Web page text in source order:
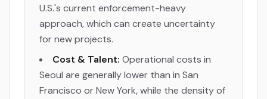
U.S.'s current enforcement-heavy
approach, which can create uncertainty
for new projects.
Cost & Talent: Operational costs in
Seoul are generally lower than in San
Francisco or New York, while the density of